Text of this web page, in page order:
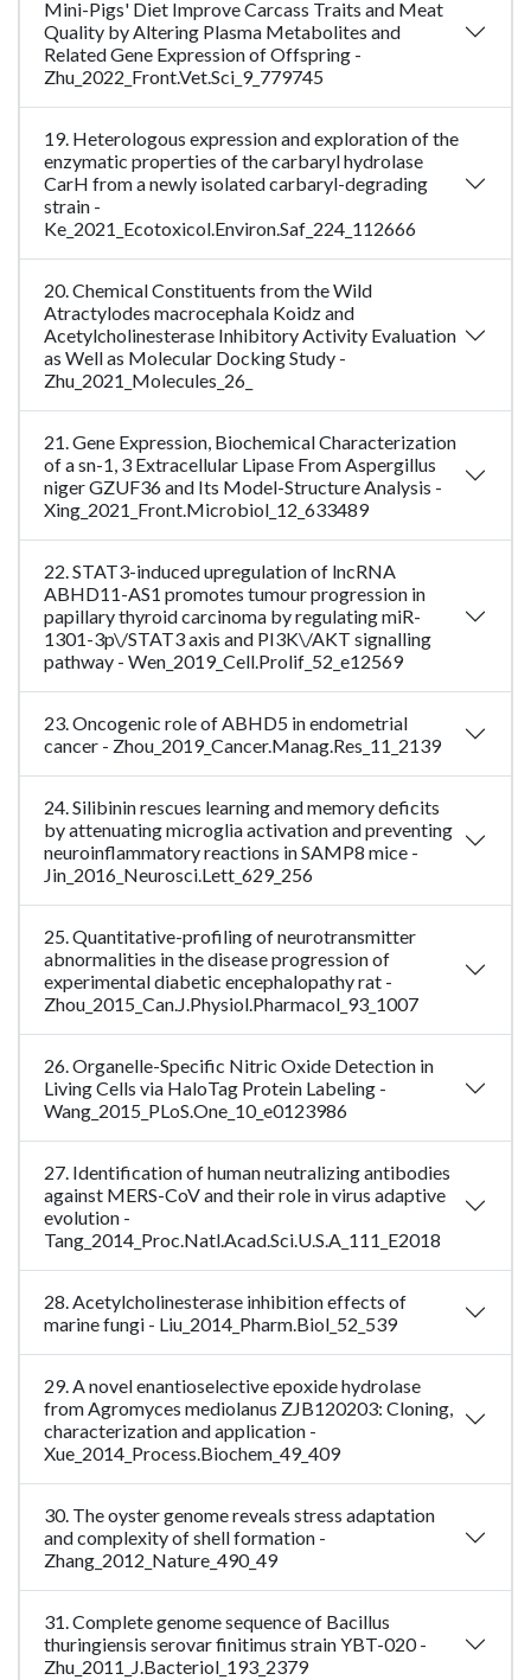
Mini-Pigs' Diet Improve Carcass Traits and Meat
Quality by Altering Plasma Metabolites and
Related Gene Expression of Offspring -
Zhu_2022_Front.Vet.Sci_9_779745
19. Heterologous expression and exploration of the
enzymatic properties of the carbaryl hydrolase
CarH from a newly isolated carbaryl-degrading
strain -
Ke_2021_Ecotoxicol.Environ.Saf_224_112666
20. Chemical Constituents from the Wild
Atractylodes macrocephala Koidz and
Acetylcholinesterase Inhibitory Activity Evaluation
as Well as Molecular Docking Study -
Zhu_2021_Molecules_26_
21. Gene Expression, Biochemical Characterization
of a sn-1, 3 Extracellular Lipase From Aspergillus
niger GZUF36 and Its Model-Structure Analysis -
Xing_2021_Front.Microbiol_12_633489
22. STAT3-induced upregulation of lncRNA
ABHD11-AS1 promotes tumour progression in
papillary thyroid carcinoma by regulating miR-
1301-3p\/STAT3 axis and PI3K\/AKT signalling
pathway - Wen_2019_Cell.Prolif_52_e12569
23. Oncogenic role of ABHD5 in endometrial
cancer - Zhou_2019_Cancer.Manag.Res_11_2139
24. Silibinin rescues learning and memory deficits
by attenuating microglia activation and preventing
neuroinflammatory reactions in SAMP8 mice -
Jin_2016_Neurosci.Lett_629_256
25. Quantitative-profiling of neurotransmitter
abnormalities in the disease progression of
experimental diabetic encephalopathy rat -
Zhou_2015_Can.J.Physiol.Pharmacol_93_1007
26. Organelle-Specific Nitric Oxide Detection in
Living Cells via HaloTag Protein Labeling -
Wang_2015_PLoS.One_10_e0123986
27. Identification of human neutralizing antibodies
against MERS-CoV and their role in virus adaptive
evolution -
Tang_2014_Proc.Natl.Acad.Sci.U.S.A_111_E2018
28. Acetylcholinesterase inhibition effects of
marine fungi - Liu_2014_Pharm.Biol_52_539
29. A novel enantioselective epoxide hydrolase
from Agromyces mediolanus ZJB120203: Cloning,
characterization and application -
Xue_2014_Process.Biochem_49_409
30. The oyster genome reveals stress adaptation
and complexity of shell formation -
Zhang_2012_Nature_490_49
31. Complete genome sequence of Bacillus
thuringiensis serovar finitimus strain YBT-020 -
Zhu_2011_J.Bacteriol_193_2379